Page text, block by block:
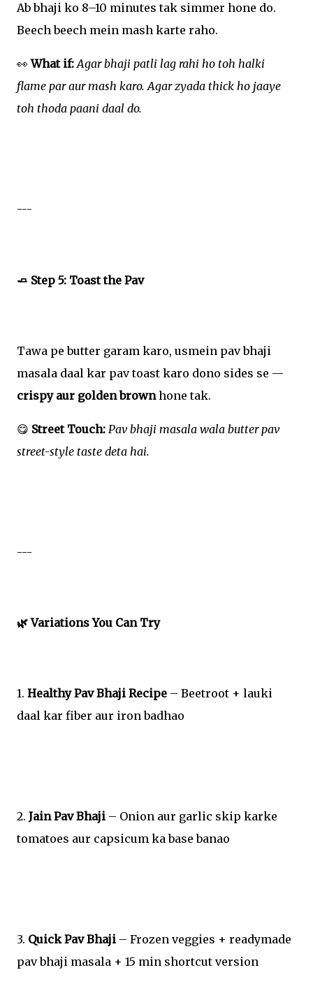
Ab bhaji ko 8–10 minutes tak simmer hone do.
Beech beech mein mash karte raho.
👀What if:Agar bhaji patli lag rahi ho toh halki
flame par aur mash karo. Agar zyada thick ho jaaye
toh thoda paani daal do.
---
🧈 Step 5: Toast the Pav
Tawa pe butter garam karo, usmein pav bhaji
masala daal kar pav toast karo dono sides se —
crispy aur golden brownhone tak.
😋 Street Touch: Pav bhaji masala wala butter pav
street-style taste deta hai.
---
🌿 Variations You Can Try
1. Healthy Pav Bhaji Recipe – Beetroot + lauki
daal kar fiber aur iron badhao
2. Jain Pav Bhaji – Onion aur garlic skip karke
tomatoes aur capsicum ka base banao
3. Quick Pav Bhaji – Frozen veggies + readymade
pav bhaji masala + 15 min shortcut version